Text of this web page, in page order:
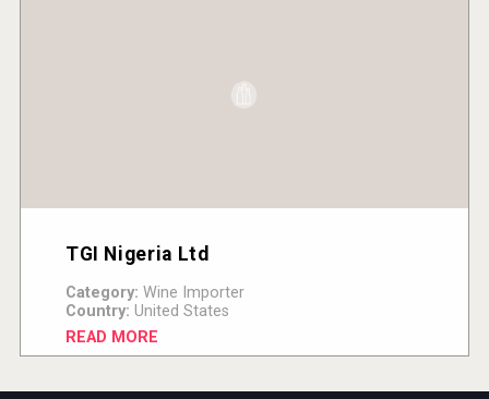
TGI Nigeria Ltd
Category: Wine Importer
Country: United States
READ MORE